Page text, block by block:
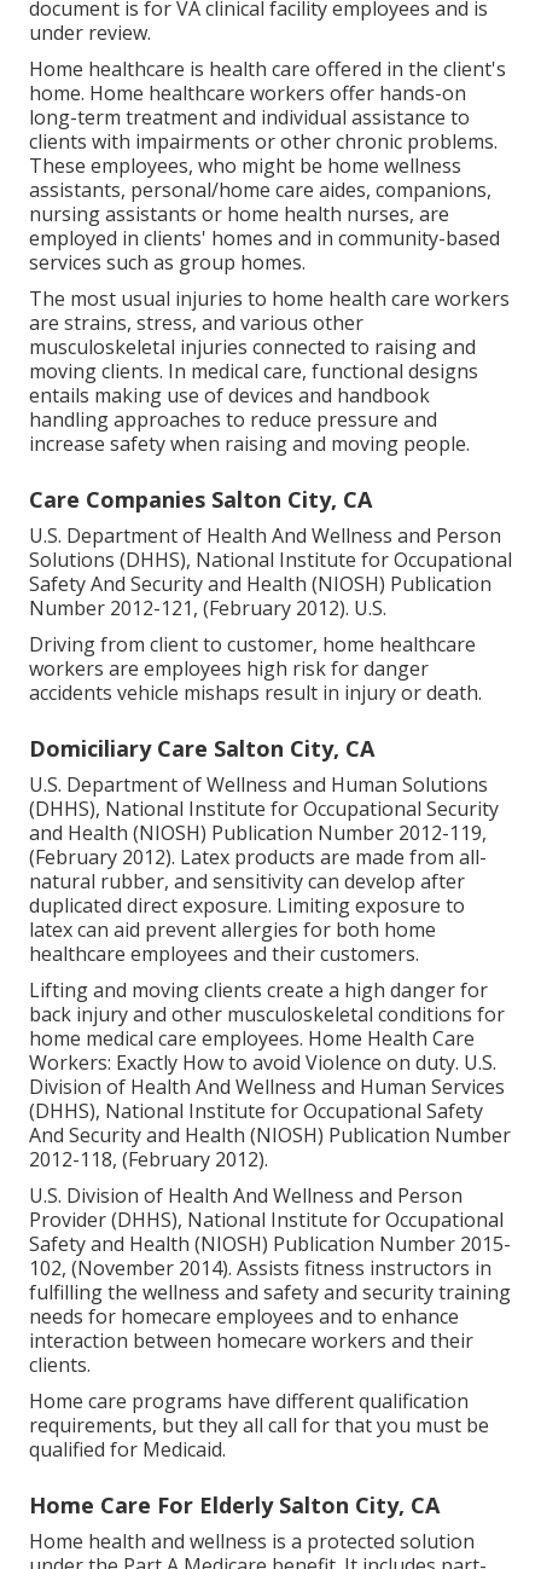
document is for VA clinical facility employees and is
under review.
Home healthcare is health care offered in the client's
home. Home healthcare workers offer hands-on
long-term treatment and individual assistance to
clients with impairments or other chronic problems.
These employees, who might be home wellness
assistants, personal/home care aides, companions,
nursing assistants or home health nurses, are
employed in clients' homes and in community-based
services such as group homes.
The most usual injuries to home health care workers
are strains, stress, and various other
musculoskeletal injuries connected to raising and
moving clients. In medical care, functional designs
entails making use of devices and handbook
handling approaches to reduce pressure and
increase safety when raising and moving people.
Care Companies Salton City, CA
U.S. Department of Health And Wellness and Person
Solutions (DHHS), National Institute for Occupational
Safety And Security and Health (NIOSH) Publication
Number 2012-121, (February 2012). U.S.
Driving from client to customer, home healthcare
workers are employees high risk for danger
accidents vehicle mishaps result in injury or death.
Domiciliary Care Salton City, CA
U.S. Department of Wellness and Human Solutions
(DHHS), National Institute for Occupational Security
and Health (NIOSH) Publication Number 2012-119,
(February 2012). Latex products are made from all-
natural rubber, and sensitivity can develop after
duplicated direct exposure. Limiting exposure to
latex can aid prevent allergies for both home
healthcare employees and their customers.
Lifting and moving clients create a high danger for
back injury and other musculoskeletal conditions for
home medical care employees. Home Health Care
Workers: Exactly How to avoid Violence on duty. U.S.
Division of Health And Wellness and Human Services
(DHHS), National Institute for Occupational Safety
And Security and Health (NIOSH) Publication Number
2012-118, (February 2012).
U.S. Division of Health And Wellness and Person
Provider (DHHS), National Institute for Occupational
Safety and Health (NIOSH) Publication Number 2015-
102, (November 2014). Assists fitness instructors in
fulfilling the wellness and safety and security training
needs for homecare employees and to enhance
interaction between homecare workers and their
clients.
Home care programs have different qualification
requirements, but they all call for that you must be
qualified for Medicaid.
Home Care For Elderly Salton City, CA
Home health and wellness is a protected solution